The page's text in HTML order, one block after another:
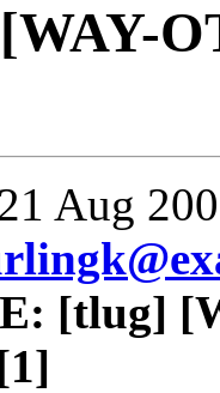
Aug
[tlug]